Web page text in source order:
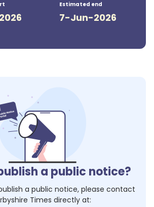
Estimated end
7-Jun-2026
a public notice?
a public notice, please contact
Times directly at: